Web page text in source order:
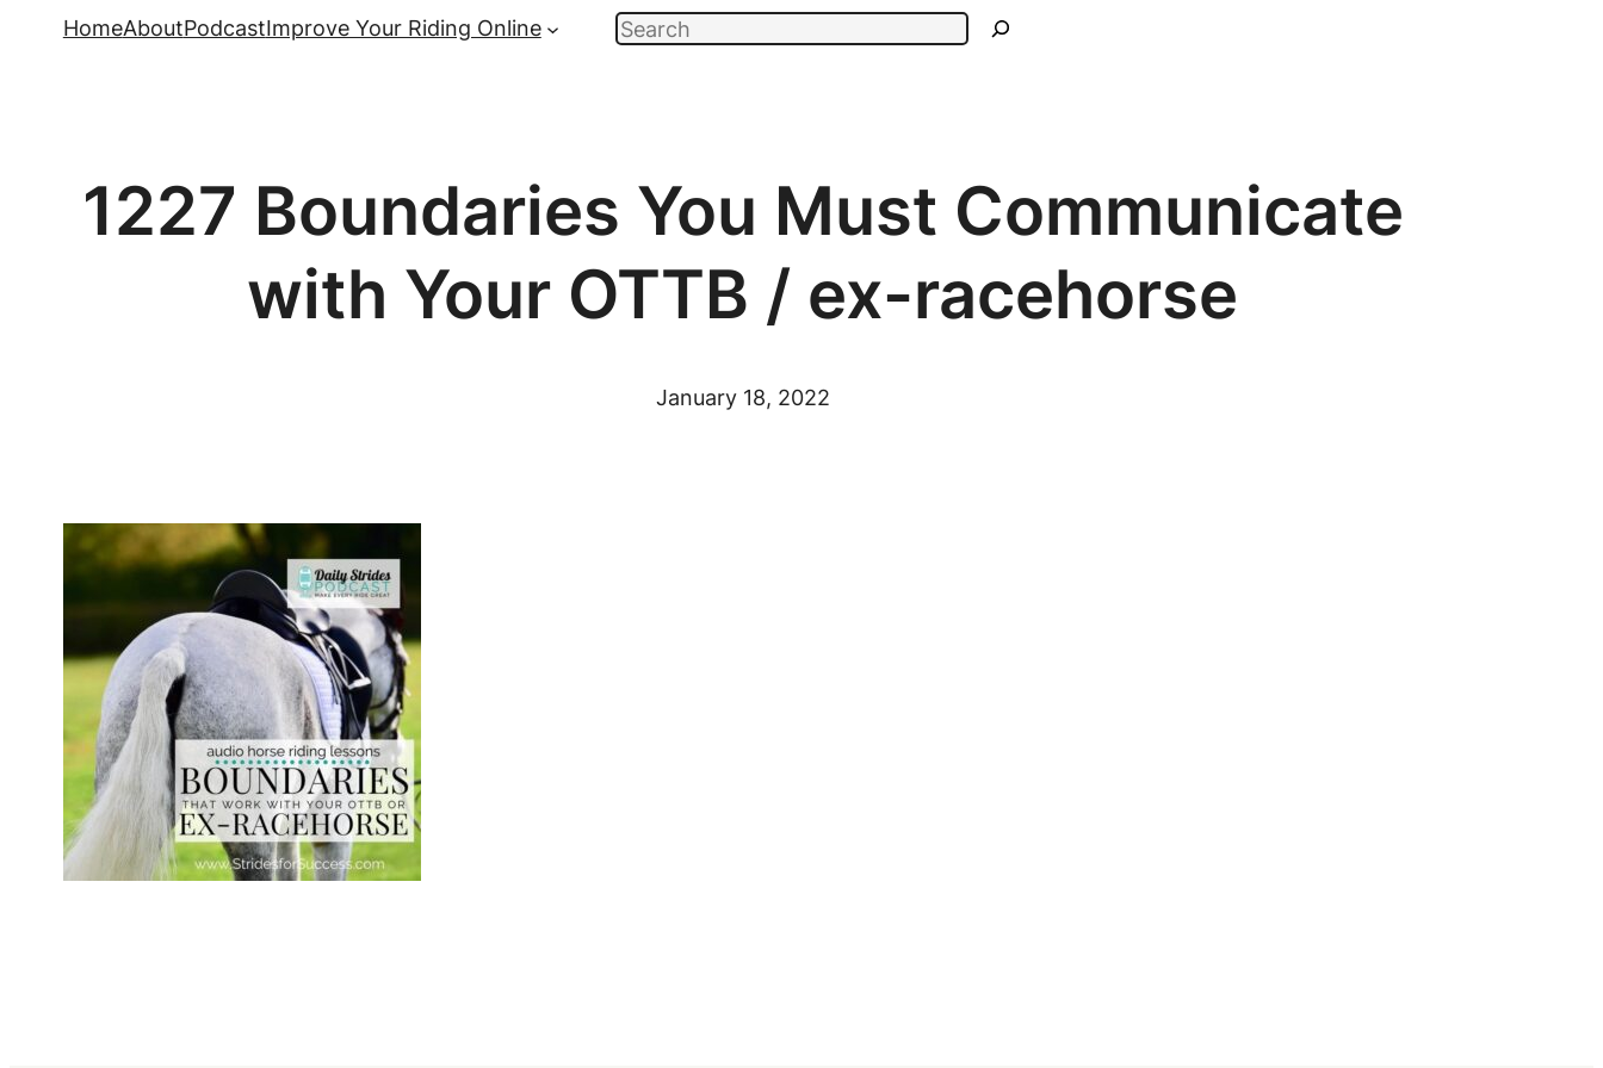
HomeAboutPodcastImprove Your Riding Online Search
1227 Boundaries You Must Communicate
with Your OTTB / ex-racehorse
January 18, 2022